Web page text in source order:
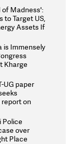
of Madness':
to Target US,
Assets If
Strikes
is Immensely
Kharge
UG paper
on
security
NTA
Police
over
Place